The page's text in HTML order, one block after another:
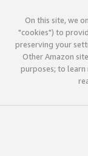
On this site, we
"cookies") to
preserving your
Other Amazon
purposes; to learn